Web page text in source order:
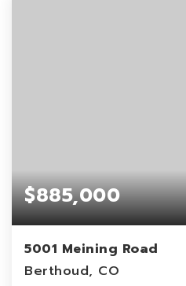
$885,000
5001 Meining Road
Berthoud, CO